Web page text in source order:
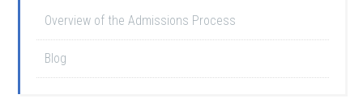
Overview of the Admissions Process
Blog